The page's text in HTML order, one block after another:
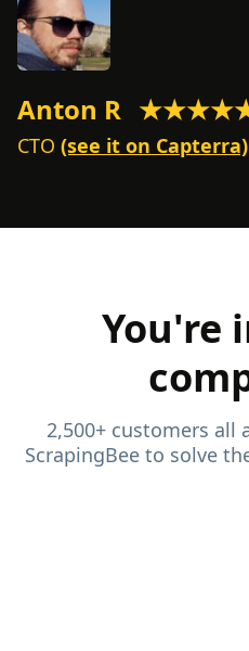
Anton R
CTO (see it on Capterra)
You're
2,500+ customers all
ScrapingBee to solve